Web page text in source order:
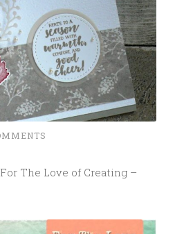
For The Love of Creating –